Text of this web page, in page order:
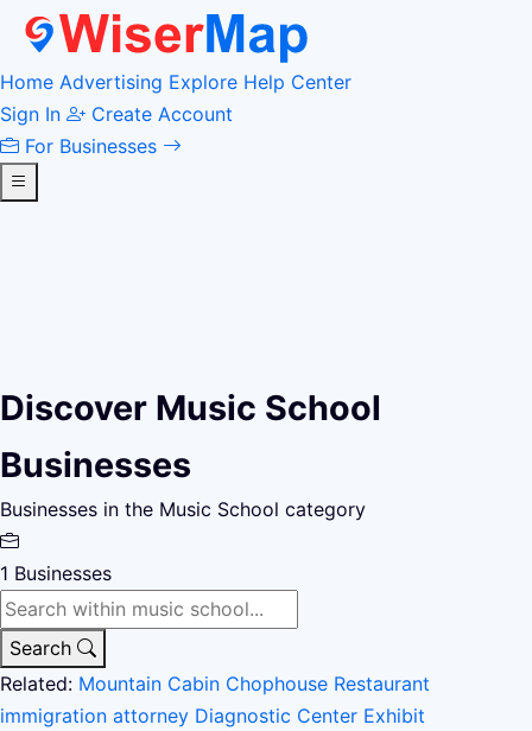
Home Advertising Explore Help Center
Sign In
Create Account
For Businesses
Discover Music School
Businesses
Businesses in the Music School category
1 Businesses
Search
Related: Mountain Cabin Chophouse Restaurant
immigration attorney Diagnostic Center Exhibit